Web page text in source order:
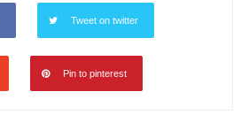
Tweet on twitter
Pin to pinterest